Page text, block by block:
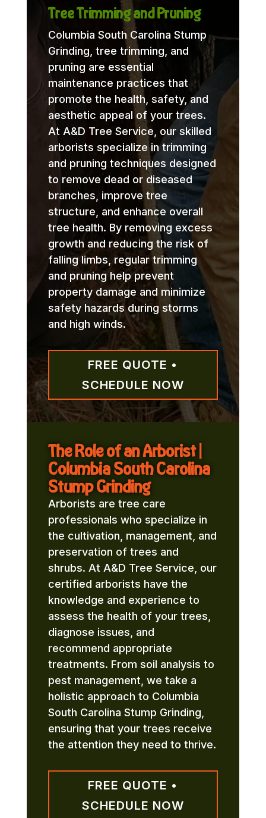
Tree Trimming and Pruning
Columbia South Carolina Stump
Grinding, tree trimming, and
pruning are essential
maintenance practices that
promote the health, safety, and
aesthetic appeal of your trees.
At A&D Tree Service, our skilled
arborists specialize in trimming
and pruning techniques designed
to remove dead or diseased
branches, improve tree
structure, and enhance overall
tree health. By removing excess
growth and reducing the risk of
falling limbs, regular trimming
and pruning help prevent
property damage and minimize
safety hazards during storms
and high winds.
FREE QUOTE •
SCHEDULE NOW
The Role of an Arborist |
Columbia South Carolina
Stump Grinding
Arborists are tree care
professionals who specialize in
the cultivation, management, and
preservation of trees and
shrubs. At A&D Tree Service, our
certified arborists have the
knowledge and experience to
assess the health of your trees,
diagnose issues, and
recommend appropriate
treatments. From soil analysis to
pest management, we take a
holistic approach to Columbia
South Carolina Stump Grinding,
ensuring that your trees receive
the attention they need to thrive.
FREE QUOTE •
SCHEDULE NOW